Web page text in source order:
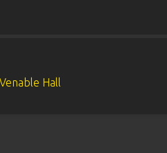
Venable Hall